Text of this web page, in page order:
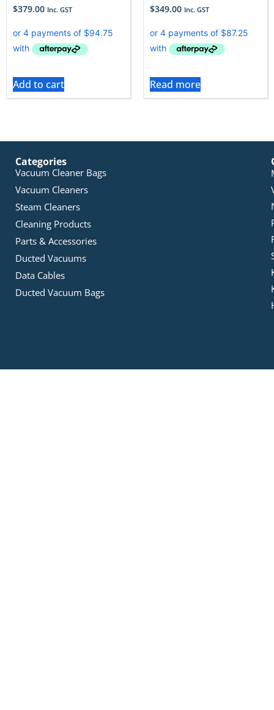
$379.00 Inc. GST
Add to cart
$349.00 Inc. GST
Read more
Categories
Vacuum Cleaner Bags
Vacuum Cleaners
Steam Cleaners
Cleaning Products
Parts & Accessories
Ducted Vacuums
Data Cables
Ducted Vacuum Bags